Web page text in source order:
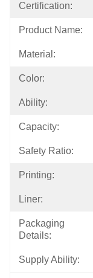
Certification:
Product Name:
Material:
Color:
Ability:
Capacity:
Safety Ratio:
Printing:
Liner:
Packaging
Details:
Supply Ability: